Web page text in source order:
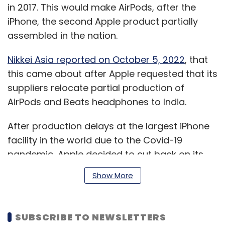
in 2017. This would make AirPods, after the
iPhone, the second Apple product partially
assembled in the nation.
Nikkei Asia reported on October 5, 2022, that
this came about after Apple requested that its
suppliers relocate partial production of
AirPods and Beats headphones to India.
After production delays at the largest iPhone
facility in the world due to the Covid-19
pandemic, Apple decided to cut back on its
dependence on China.
January 18, India has granted provisional
Show More
SUBSCRIBE TO NEWSLETTERS